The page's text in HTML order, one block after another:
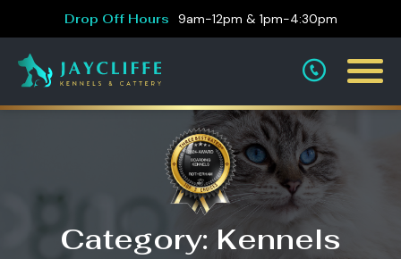
Drop Off Hours 9am-12pm & 1pm-4:30pm
Category: Kennels